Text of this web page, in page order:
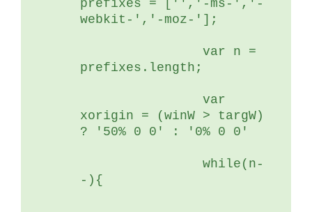
prefixes = ['','-ms-','-
webkit-','-moz-'];
prefixes.length;
xorigin = (winW > targW)
? '50% 0 0' : '0% 0 0'
-){